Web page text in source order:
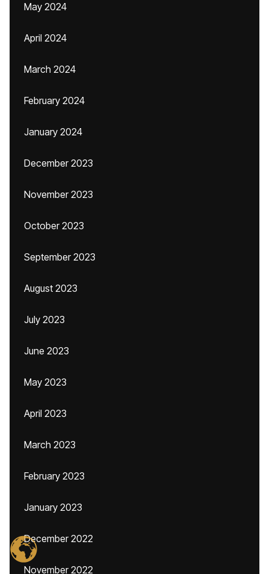
May 2024
April 2024
March 2024
February 2024
January 2024
December 2023
November 2023
October 2023
September 2023
August 2023
July 2023
June 2023
May 2023
April 2023
March 2023
February 2023
January 2023
December 2022
November 2022